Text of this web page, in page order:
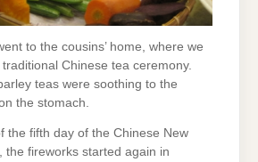
to the cousins’ home, where we
Chinese tea ceremony.
teas were soothing to the
the stomach.
the fifth day of the Chinese New
the fireworks started again in